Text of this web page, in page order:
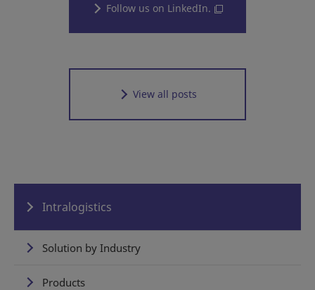
Follow us on LinkedIn.
View all posts
Intralogistics
Solution by Industry
Products